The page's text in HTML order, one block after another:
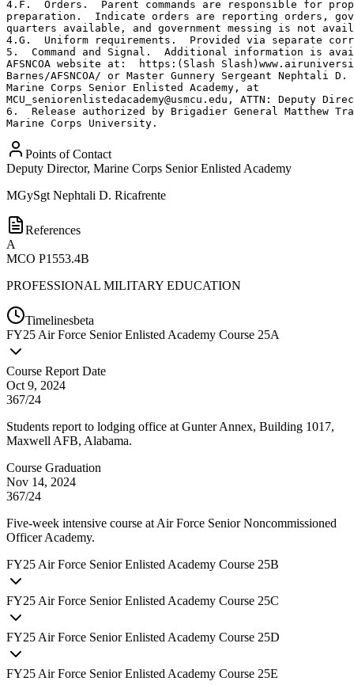
4.F.  Orders.  Parent commands are responsible for
preparation.  Indicate orders are reporting orders,
quarters available, and government messing is not
4.G.  Uniform requirements.  Provided via separate
5.  Command and Signal.  Additional information is
AFSNCOA website at:  https:(Slash
Barnes/AFSNCOA/ or Master Gunnery Sergeant Nephtali
Marine Corps Senior Enlisted Academy, at
MCU_seniorenlistedacademy@usmcu.edu, ATTN: Deputy
6.  Release authorized by Brigadier General Matthew
Marine Corps University.
Points of Contact
Deputy Director, Marine Corps Senior Enlisted Academy
MGySgt Nephtali D. Ricafrente
References
A
MCO P1553.4B
PROFESSIONAL MILITARY EDUCATION
Timelinesbeta
FY25 Air Force Senior Enlisted Academy Course 25A
Course Report Date
Oct 9, 2024
367/24
Students report to lodging office at Gunter Annex, Building 1017,
Maxwell AFB, Alabama.
Course Graduation
Nov 14, 2024
367/24
Five-week intensive course at Air Force Senior Noncommissioned
Officer Academy.
FY25 Air Force Senior Enlisted Academy Course 25B
FY25 Air Force Senior Enlisted Academy Course 25C
FY25 Air Force Senior Enlisted Academy Course 25D
FY25 Air Force Senior Enlisted Academy Course 25E